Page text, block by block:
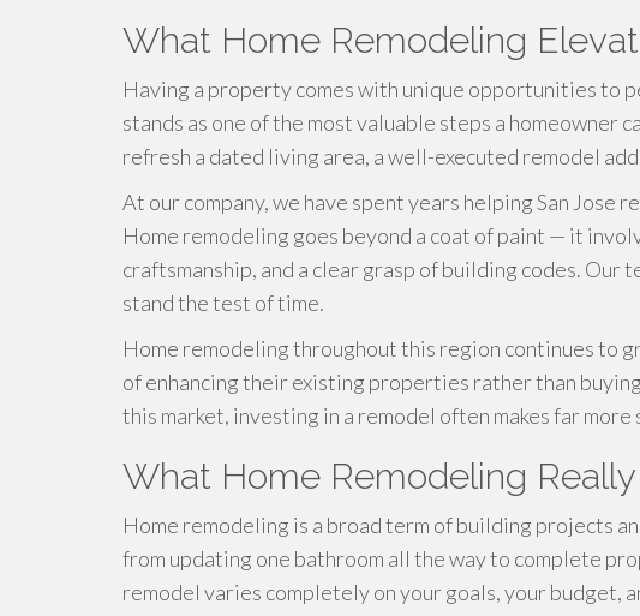
What Home Remodeling
Having a property comes with unique opportunities to
stands as one of the most valuable steps a homeowner
refresh a dated living area, a well-executed remodel
At our company, we have spent years helping San
Home remodeling goes beyond a coat of paint — it
craftsmanship, and a clear grasp of building codes.
stand the test of time.
Home remodeling throughout this region continues to
of enhancing their existing properties rather than
this market, investing in a remodel often makes far
What Home Remodeling
Home remodeling is a broad term of building projects
from updating one bathroom all the way to complete
remodel varies completely on your goals, your budget,